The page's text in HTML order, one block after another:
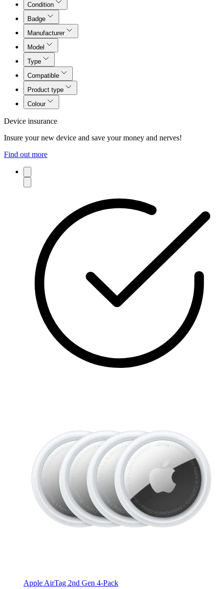
Condition
Badge
Manufacturer
Model
Type
Compatible
Product type
Colour
Device insurance
Insure your new device and save your money and nerves!
Find out more
Apple AirTag 2nd Gen 4-Pack